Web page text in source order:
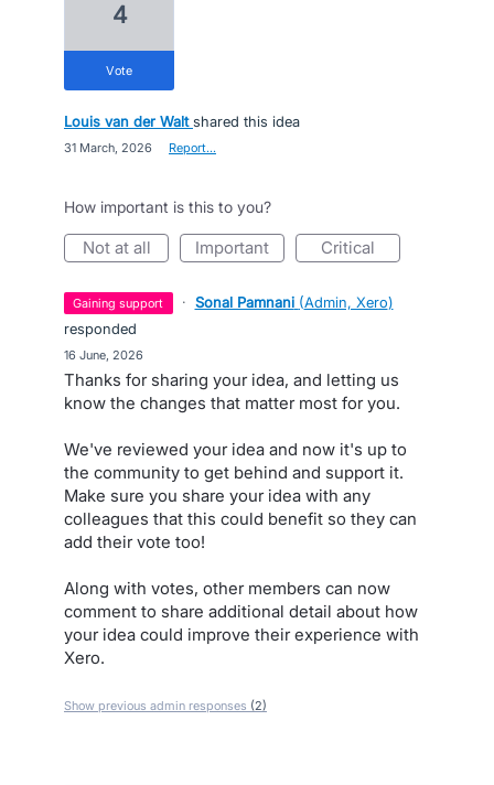
4
vote
Louis van der Walt shared this idea
31 March, 2026 Report…
How important is this to you?
not at all important critical
gaining support · Sonal Pamnani (Admin, Xero)
responded
16 June, 2026
Thanks for sharing your idea, and letting us
know the changes that matter most for you.
We've reviewed your idea and now it's up to
the community to get behind and support it.
Make sure you share your idea with any
colleagues that this could benefit so they can
add their vote too!
Along with votes, other members can now
comment to share additional detail about how
your idea could improve their experience with
Xero.
Show previous admin responses (2)